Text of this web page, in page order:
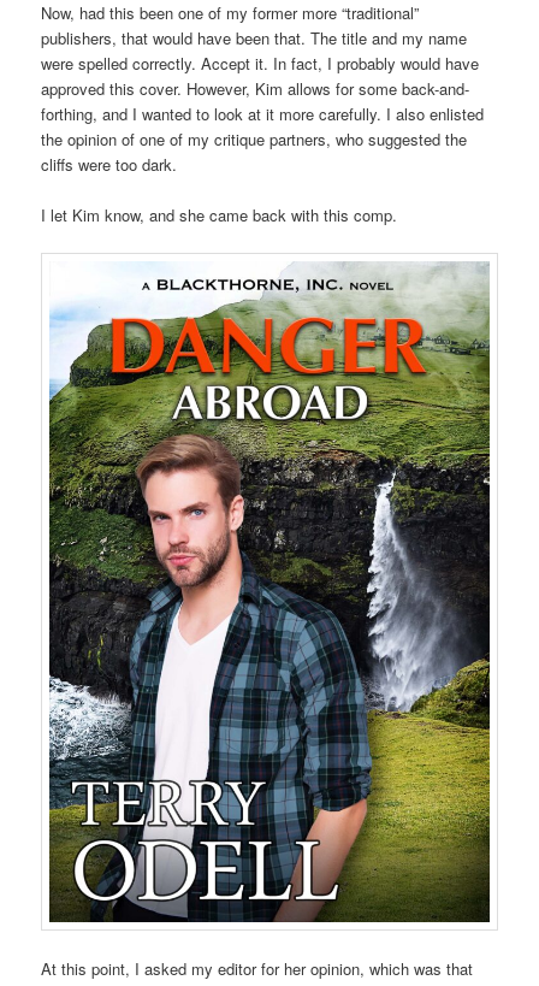
Now, had this been one of my former more “traditional”
publishers, that would have been that. The title and my name
were spelled correctly. Accept it. In fact, I probably would have
approved this cover. However, Kim allows for some back-and-
forthing, and I wanted to look at it more carefully. I also enlisted
the opinion of one of my critique partners, who suggested the
cliffs were too dark.
I let Kim know, and she came back with this comp.
At this point, I asked my editor for her opinion, which was that